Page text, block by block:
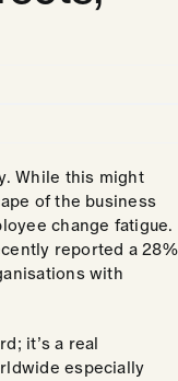
While this might
of the business
change fatigue.
reported a 28%
with
it’s a real
especially